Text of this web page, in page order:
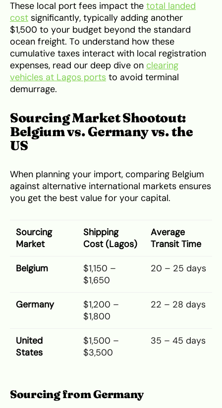
These local port fees impact the total landed
cost significantly, typically adding another
$1,500 to your budget beyond the standard
ocean freight. To understand how these
cumulative taxes interact with local registration
expenses, read our deep dive on clearing
vehicles at Lagos ports to avoid terminal
demurrage.
Sourcing Market Shootout:
Belgium vs. Germany vs. the
US
When planning your import, comparing Belgium
against alternative international markets ensures
you get the best value for your capital.
Sourcing
Market
Shipping
Cost (Lagos)
Average
Transit Time
Belgium
$1,150 –
$1,650
20 – 25 days
Germany
$1,200 –
$1,800
22 – 28 days
United
States
$1,500 –
$3,500
35 – 45 days
Sourcing from Germany